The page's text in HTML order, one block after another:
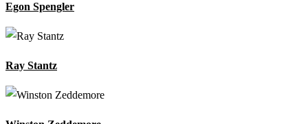
Egon Spengler
Ray Stantz